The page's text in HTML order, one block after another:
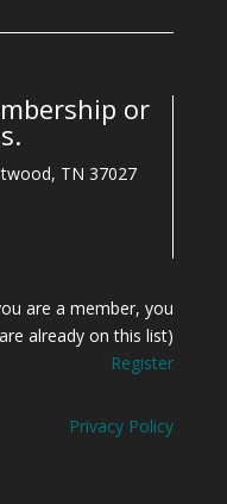
or
TN 37027
are a member, you
are already on this list)
Register
Privacy Policy